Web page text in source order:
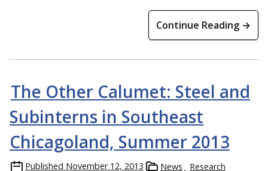
Continue Reading →
The Other Calumet: Steel and
Subinterns in Southeast
Chicagoland, Summer 2013
Published November 12, 2013 News Research